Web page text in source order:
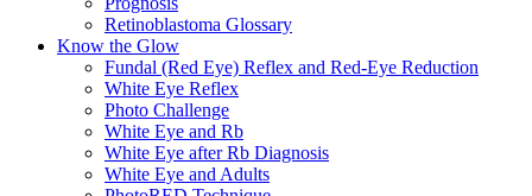
Retinoblastoma Glossary
Know the Glow
Fundal (Red Eye) Reflex and Red-Eye Reduction
White Eye Reflex
Photo Challenge
White Eye and Rb
White Eye after Rb Diagnosis
White Eye and Adults